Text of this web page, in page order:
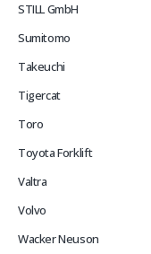
STILL GmbH
Sumitomo
Takeuchi
Tigercat
Toro
Toyota Forklift
Valtra
Volvo
Wacker Neuson